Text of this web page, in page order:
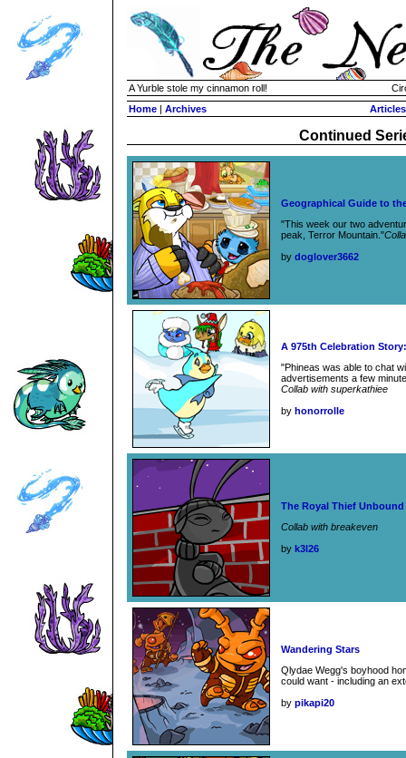
A Yurble stole my cinnamon roll!
Home | Archives Articles
Continued
Geographical Guide to
"This week our two
peak, Terror Mountain."
by doglover3662
A 975th Celebration
"Phineas was able to chat
advertisements a few
Collab with superkathiee
by honorrolle
The Royal Thief Unbound
Collab with breakeven
by k3l26
Wandering Stars
Qlydae Wegg's boyhood
could want - including an
by pikapi20